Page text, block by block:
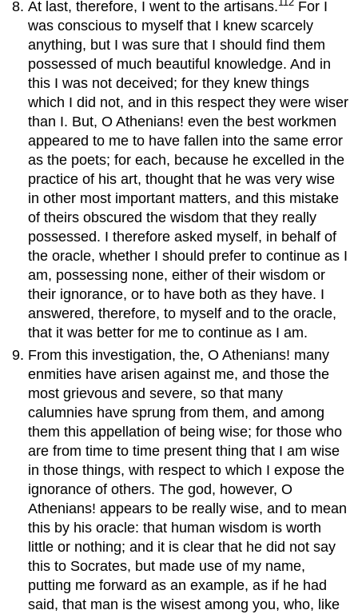
At last, therefore, I went to the artisans.
For I
was conscious to myself that I knew scarcely
anything, but I was sure that I should find them
possessed of much beautiful knowledge. And in
this I was not deceived; for they knew things
which I did not, and in this respect they were wiser
than I. But, O Athenians! even the best workmen
appeared to me to have fallen into the same error
as the poets; for each, because he excelled in the
practice of his art, thought that he was very wise
in other most important matters, and this mistake
of theirs obscured the wisdom that they really
possessed. I therefore asked myself, in behalf of
the oracle, whether I should prefer to continue as I
am, possessing none, either of their wisdom or
their ignorance, or to have both as they have. I
answered, therefore, to myself and to the oracle,
that it was better for me to continue as I am.
From this investigation, the, O Athenians! many
enmities have arisen against me, and those the
most grievous and severe, so that many
calumnies have sprung from them, and among
them this appellation of being wise; for those who
are from time to time present thing that I am wise
in those things, with respect to which I expose the
ignorance of others. The god, however, O
Athenians! appears to be really wise, and to mean
this by his oracle: that human wisdom is worth
little or nothing; and it is clear that he did not say
this to Socrates, but made use of my name,
putting me forward as an example, as if he had
said, that man is the wisest among you, who, like